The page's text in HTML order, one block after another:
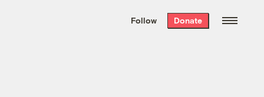
the week’s best
. Delivered free every
Follow Donate